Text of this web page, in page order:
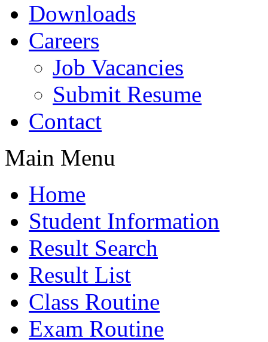
Downloads
Careers
Job Vacancies
Submit Resume
Contact
Main Menu
Home
Student Information
Result Search
Result List
Class Routine
Exam Routine